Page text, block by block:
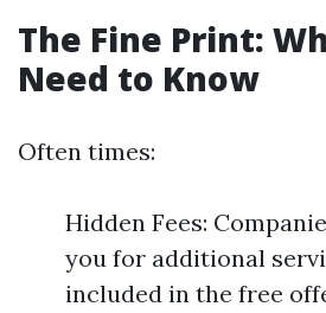
The Fine Print:
Need to Know
Often times:
Hidden Fees:
you for additional
included in the free